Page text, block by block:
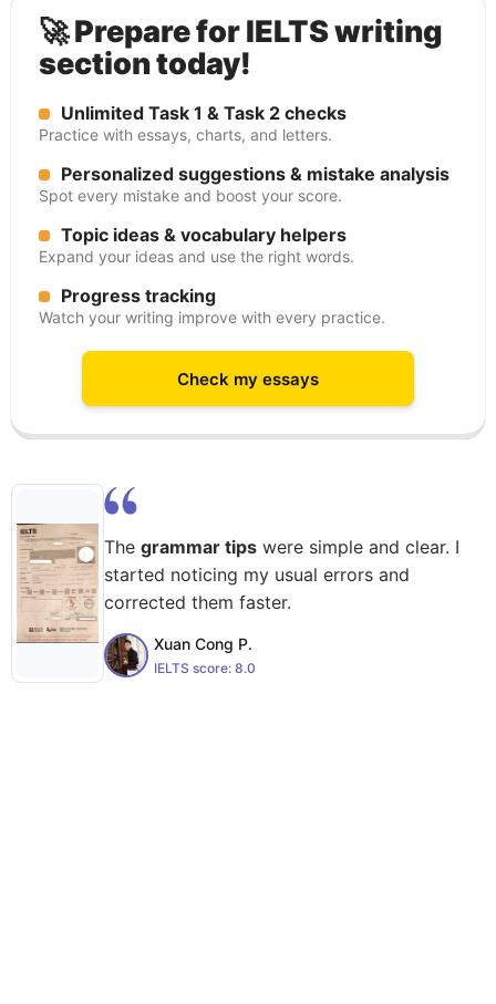
🚀 Prepare for IELTS writing
section today!
Unlimited Task 1 & Task 2 checks
Practice with essays, charts, and letters.
Personalized suggestions & mistake analysis
Spot every mistake and boost your score.
Topic ideas & vocabulary helpers
Expand your ideas and use the right words.
Progress tracking
Watch your writing improve with every practice.
Check my essays
The grammar tips were simple and clear. I
started noticing my usual errors and
corrected them faster.
Xuan Cong P.
IELTS score: 8.0